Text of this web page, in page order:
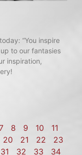
“You inspire
to our fantasies
inspiration,
8 9 10
11
20 21 22
23
31 32 33
34